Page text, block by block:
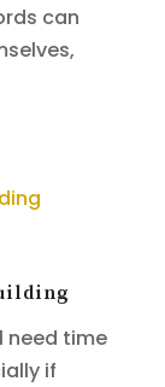
can
need time
if